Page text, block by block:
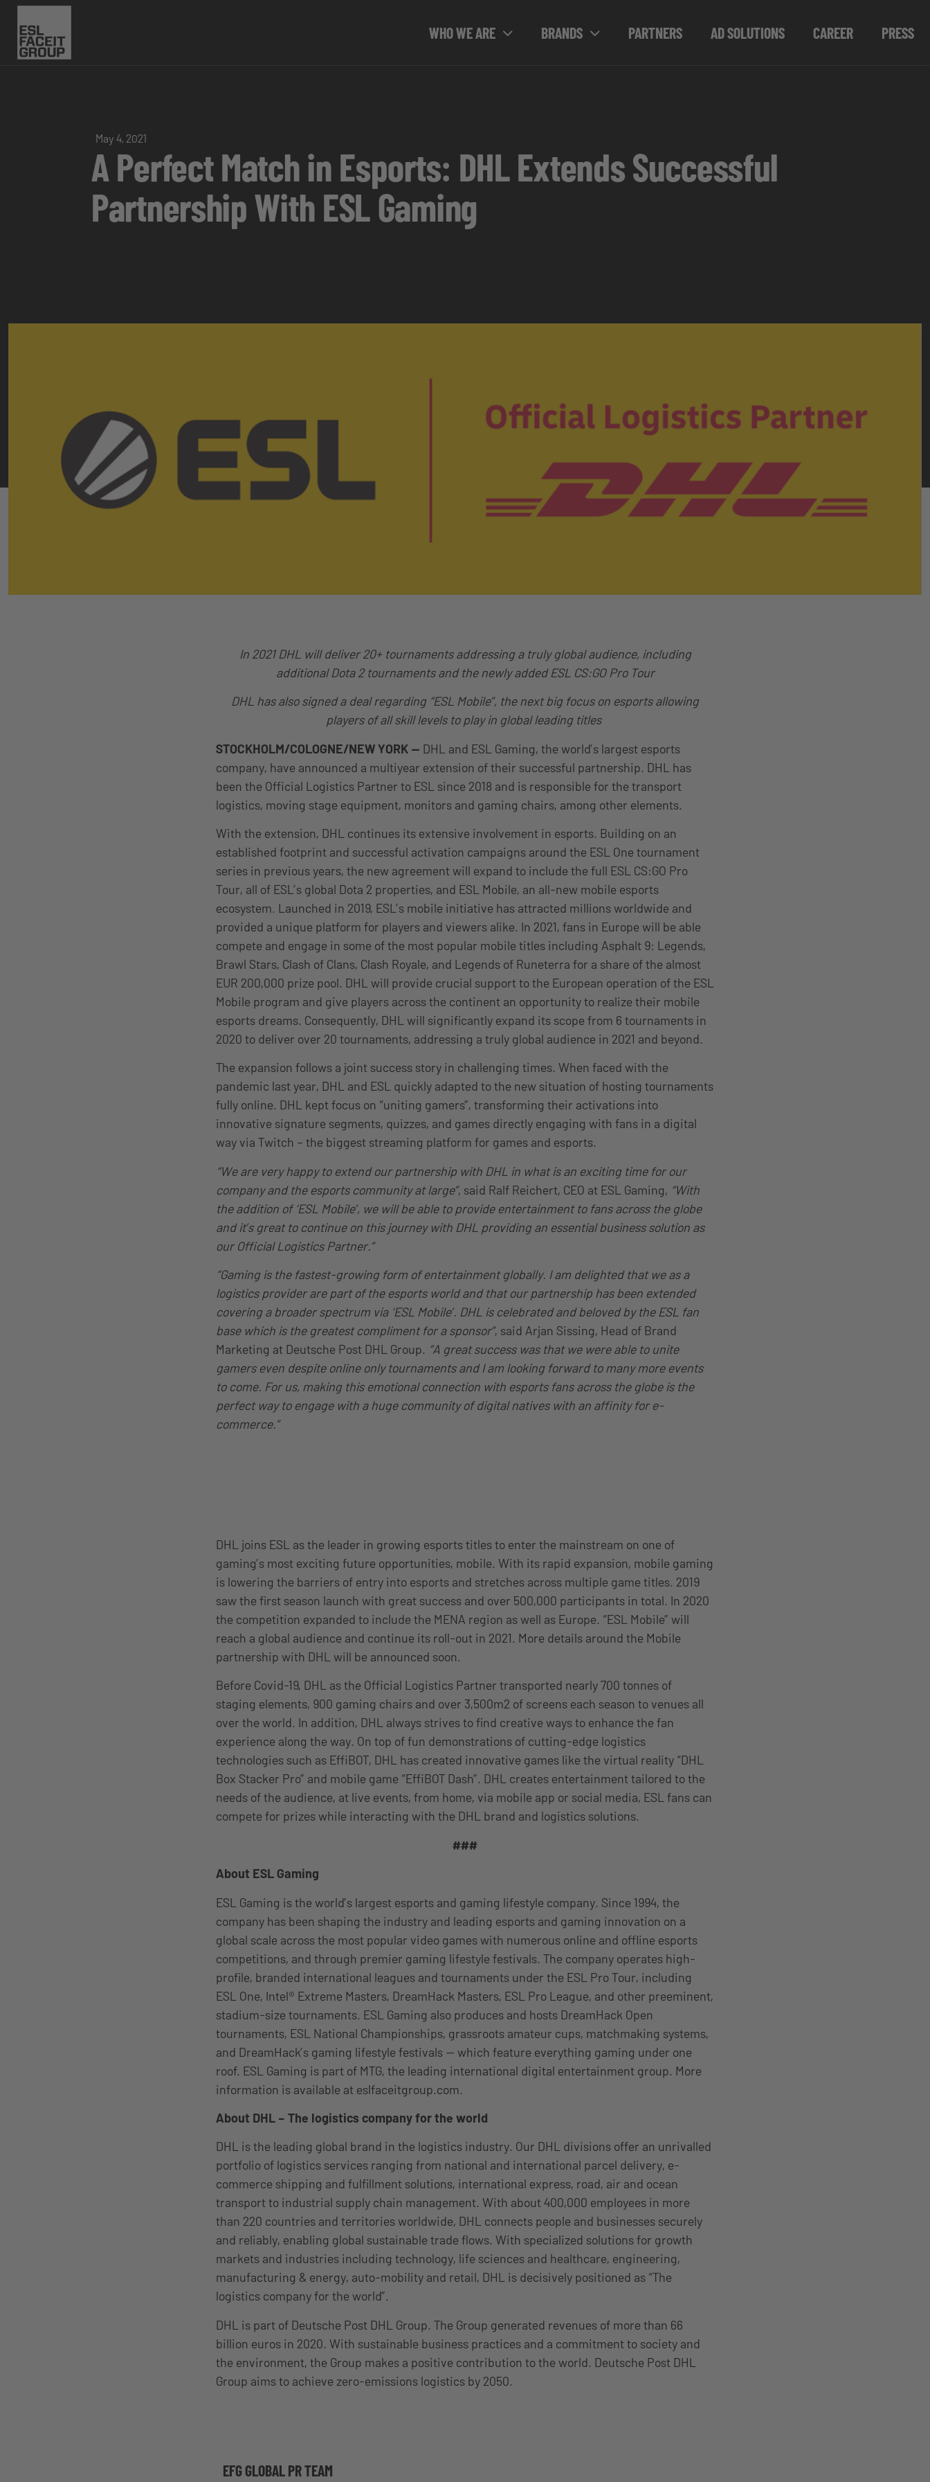
WHO WE ARE BRANDS PARTNERS AD SOLUTIONS CAREER PRESS
May 4, 2021
A Perfect Match in Esports: DHL Extends Successful
Partnership With ESL Gaming
In 2021 DHL will deliver 20+ tournaments addressing a truly global audience, including
additional Dota 2 tournaments and the newly added ESL CS:GO Pro Tour
DHL has also signed a deal regarding “ESL Mobile”, the next big focus on esports allowing
players of all skill levels to play in global leading titles
STOCKHOLM/COLOGNE/NEW YORK — DHL and ESL Gaming, the world’s largest esports
company, have announced a multiyear extension of their successful partnership. DHL has
been the Official Logistics Partner to ESL since 2018 and is responsible for the transport
logistics, moving stage equipment, monitors and gaming chairs, among other elements.
With the extension, DHL continues its extensive involvement in esports. Building on an
established footprint and successful activation campaigns around the ESL One tournament
series in previous years, the new agreement will expand to include the full ESL CS:GO Pro
Tour, all of ESL’s global Dota 2 properties, and ESL Mobile, an all-new mobile esports
ecosystem. Launched in 2019, ESL’s mobile initiative has attracted millions worldwide and
provided a unique platform for players and viewers alike. In 2021, fans in Europe will be able
compete and engage in some of the most popular mobile titles including Asphalt 9: Legends,
Brawl Stars, Clash of Clans, Clash Royale, and Legends of Runeterra for a share of the almost
EUR 200,000 prize pool. DHL will provide crucial support to the European operation of the ESL
Mobile program and give players across the continent an opportunity to realize their mobile
esports dreams. Consequently, DHL will significantly expand its scope from 6 tournaments in
2020 to deliver over 20 tournaments, addressing a truly global audience in 2021 and beyond.
The expansion follows a joint success story in challenging times. When faced with the
pandemic last year, DHL and ESL quickly adapted to the new situation of hosting tournaments
fully online. DHL kept focus on “uniting gamers”, transforming their activations into
innovative signature segments, quizzes, and games directly engaging with fans in a digital
way via Twitch – the biggest streaming platform for games and esports.
“We are very happy to extend our partnership with DHL in what is an exciting time for our
company and the esports community at large”, said Ralf Reichert, CEO at ESL Gaming, “With
the addition of ‘ESL Mobile’, we will be able to provide entertainment to fans across the globe
and it’s great to continue on this journey with DHL providing an essential business solution as
our Official Logistics Partner.”
“Gaming is the fastest-growing form of entertainment globally. I am delighted that we as a
logistics provider are part of the esports world and that our partnership has been extended
covering a broader spectrum via ‘ESL Mobile’. DHL is celebrated and beloved by the ESL fan
base which is the greatest compliment for a sponsor”, said Arjan Sissing, Head of Brand
Marketing at Deutsche Post DHL Group. “A great success was that we were able to unite
gamers even despite online only tournaments and I am looking forward to many more events
to come. For us, making this emotional connection with esports fans across the globe is the
perfect way to engage with a huge community of digital natives with an affinity for e-
commerce.”
DHL joins ESL as the leader in growing esports titles to enter the mainstream on one of
gaming’s most exciting future opportunities, mobile. With its rapid expansion, mobile gaming
is lowering the barriers of entry into esports and stretches across multiple game titles. 2019
saw the first season launch with great success and over 500,000 participants in total. In 2020
the competition expanded to include the MENA region as well as Europe. “ESL Mobile” will
reach a global audience and continue its roll-out in 2021. More details around the Mobile
partnership with DHL will be announced soon.
Before Covid-19, DHL as the Official Logistics Partner transported nearly 700 tonnes of
staging elements, 900 gaming chairs and over 3,500m2 of screens each season to venues all
over the world. In addition, DHL always strives to find creative ways to enhance the fan
experience along the way. On top of fun demonstrations of cutting-edge logistics
technologies such as EffiBOT, DHL has created innovative games like the virtual reality “DHL
Box Stacker Pro” and mobile game “EffiBOT Dash”. DHL creates entertainment tailored to the
needs of the audience, at live events, from home, via mobile app or social media, ESL fans can
compete for prizes while interacting with the DHL brand and logistics solutions.
###
About ESL Gaming
ESL Gaming is the world’s largest esports and gaming lifestyle company. Since 1994, the
company has been shaping the industry and leading esports and gaming innovation on a
global scale across the most popular video games with numerous online and offline esports
competitions, and through premier gaming lifestyle festivals. The company operates high-
profile, branded international leagues and tournaments under the ESL Pro Tour, including
ESL One, Intel® Extreme Masters, DreamHack Masters, ESL Pro League, and other preeminent,
stadium-size tournaments. ESL Gaming also produces and hosts DreamHack Open
tournaments, ESL National Championships, grassroots amateur cups, matchmaking systems,
and DreamHack’s gaming lifestyle festivals — which feature everything gaming under one
roof. ESL Gaming is part of MTG, the leading international digital entertainment group. More
information is available at eslfaceitgroup.com.
About DHL – The logistics company for the world
DHL is the leading global brand in the logistics industry. Our DHL divisions offer an unrivalled
portfolio of logistics services ranging from national and international parcel delivery, e-
commerce shipping and fulfillment solutions, international express, road, air and ocean
transport to industrial supply chain management. With about 400,000 employees in more
than 220 countries and territories worldwide, DHL connects people and businesses securely
and reliably, enabling global sustainable trade flows. With specialized solutions for growth
markets and industries including technology, life sciences and healthcare, engineering,
manufacturing & energy, auto-mobility and retail, DHL is decisively positioned as “The
logistics company for the world”.
DHL is part of Deutsche Post DHL Group. The Group generated revenues of more than 66
billion euros in 2020. With sustainable business practices and a commitment to society and
the environment, the Group makes a positive contribution to the world. Deutsche Post DHL
Group aims to achieve zero-emissions logistics by 2050.
EFG GLOBAL PR TEAM